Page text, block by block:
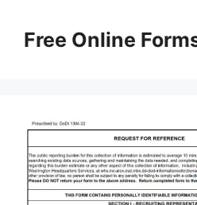
contentFree Online